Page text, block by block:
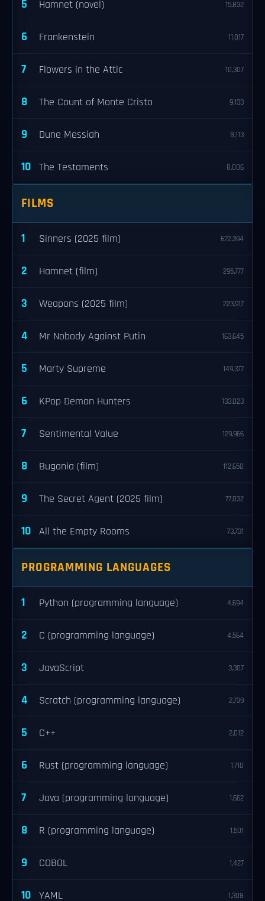
5 Hamnet (novel) 15,832
6 Frankenstein 11,017
7 Flowers in the Attic 10,307
8 The Count of Monte Cristo 9,133
9 Dune Messiah 8,113
10 The Testaments 8,006
FILMS
1 Sinners (2025 film) 622,394
2 Hamnet (film) 295,777
3 Weapons (2025 film) 223,917
4 Mr Nobody Against Putin 163,645
5 Marty Supreme 149,377
6 KPop Demon Hunters 133,023
7 Sentimental Value 129,966
8 Bugonia (film) 112,650
9 The Secret Agent (2025 film) 77,032
10 All the Empty Rooms 73,731
PROGRAMMING LANGUAGES
1 Python (programming language) 4,694
2 C (programming language) 4,564
3 JavaScript 3,307
4 Scratch (programming language) 2,739
5 C++ 2,012
6 Rust (programming language) 1,710
7 Java (programming language) 1,662
8 R (programming language) 1,501
9 COBOL 1,427
10 YAML 1,308